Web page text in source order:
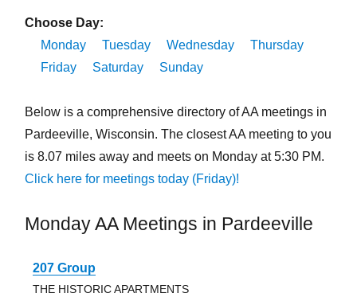
Choose Day:
Monday
Tuesday Wednesday
Thursday
Friday
Saturday Sunday
Below is a comprehensive directory of AA meetings in
Pardeeville, Wisconsin. The closest AA meeting to you
is 8.07 miles away and meets on Monday at 5:30 PM.
Click here for meetings today (Friday)!
Monday AA Meetings in Pardeeville
207 Group
THE HISTORIC APARTMENTS